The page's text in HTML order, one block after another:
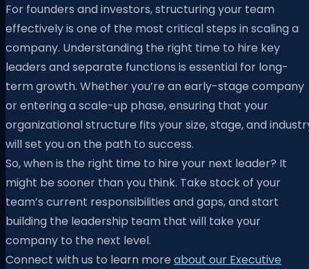
For founders and investors, structuring your team
effectively is one of the most critical steps in scaling a
company. Understanding the right time to hire key
leaders and separate functions is essential for long-
term growth. Whether you’re an early-stage company
or entering a scale-up phase, ensuring that your
organizational structure fits your size, stage, and
will set you on the path to success.
So, when is the right time to hire your next leader? It
might be sooner than you think. Take stock of your
team’s current responsibilities and gaps, and start
building the leadership team that will take your
company to the next level.
Connect with us to learn more about our Executive